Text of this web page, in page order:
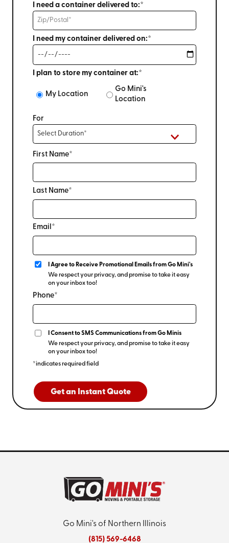
I need a container delivered to:*
I need my container delivered on:*
I plan to store my container at:*
My Location
Go Mini's
Location
For
First Name*
Last Name*
Email*
I Agree to Receive Promotional Emails from Go Mini's
We respect your privacy, and promise to take it easy
on your inbox too!
Phone*
I Consent to SMS Communications from Go Minis
We respect your privacy, and promise to take it easy
on your inbox too!
*indicates required field
Get an Instant Quote
Go Mini's of Northern Illinois
(815) 569-6468